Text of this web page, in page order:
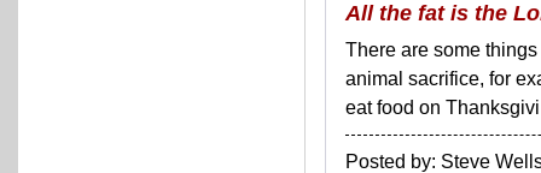
All the fat is the
There are some
animal sacrifice, for
eat food on
Posted by: Steve